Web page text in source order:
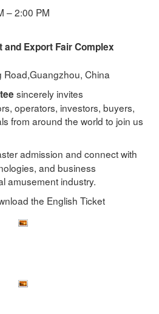
– 2:00 PM
and Export Fair Complex
Road,Guangzhou, China
sincerely invites
operators, investors, buyers,
from around the world to join us
admission and connect with
and business
amusement industry.
the English Ticket